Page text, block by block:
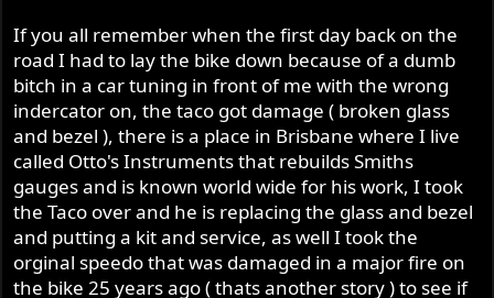
If you all remember when the first day back on the
road I had to lay the bike down because of a dumb
bitch in a car tuning in front of me with the wrong
indercator on, the taco got damage ( broken glass
and bezel ), there is a place in Brisbane where I live
called Otto's Instruments that rebuilds Smiths
gauges and is known world wide for his work, I took
the Taco over and he is replacing the glass and bezel
and putting a kit and service, as well I took the
orginal speedo that was damaged in a major fire on
the bike 25 years ago ( thats another story ) to see if